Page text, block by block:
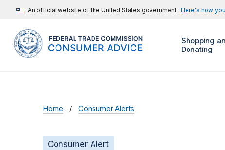
An official website of the United States government Here's how
Shopping
Donating
Home Consumer Alerts
Consumer Alert